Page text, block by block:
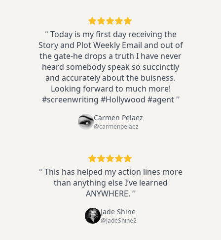
“ Today is my first day receiving the
Story and Plot Weekly Email and out of
the gate-he drops a truth I have never
heard somebody speak so succinctly
and accurately about the buisness.
Looking forward to much more!
#screenwriting #Hollywood #agent ”
Carmen Pelaez
@carmenpelaez
“ This has helped my action lines more
than anything else I’ve learned
ANYWHERE. ”
Jade Shine
@JadeShine2